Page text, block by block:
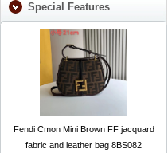
Special Features
Fendi Cmon Mini Brown FF jacquard
fabric and leather bag 8BS082